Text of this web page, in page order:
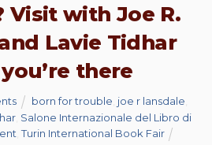
Visit with Joe R.
Lavie Tidhar
there
born for trouble joe r lansdale
, Salone Internazionale del Libro di
,Turin International Book Fair